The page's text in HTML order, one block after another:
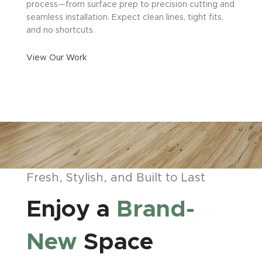
process—from surface prep to precision cutting and
seamless installation. Expect clean lines, tight fits,
and no shortcuts.
View Our Work
Fresh, Stylish, and Built to Last
Enjoy a Brand-
New Space